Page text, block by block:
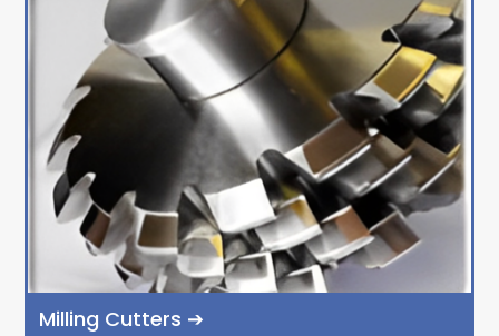
Milling Cutters ➔